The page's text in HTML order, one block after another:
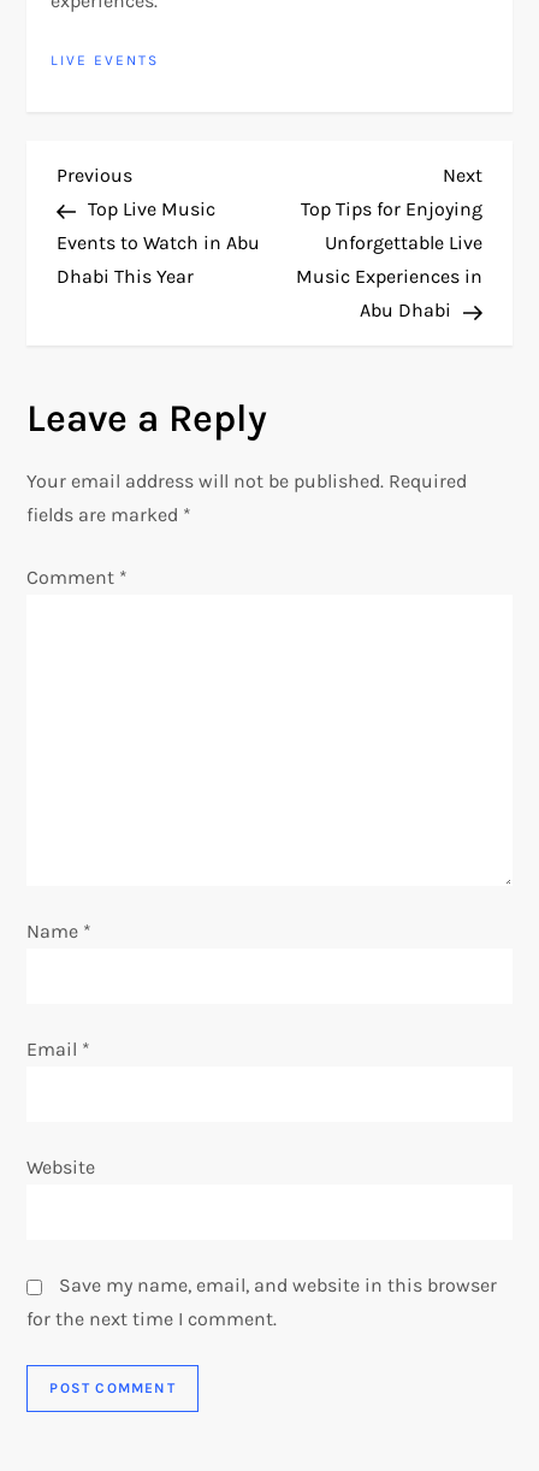
LIVE EVENTS
P
o
s
n
a
v
i
n
Previous
Post
Previous
Top Live Music
Events to Watch in Abu
Dhabi This Year
Next
Post
Next
Top Tips for Enjoying
Unforgettable Live
Music Experiences in
Abu Dhabi
Leave a Reply
Your email address will not be published. Required
fields are marked *
Comment *
Name *
Email *
Website
Save my name, email, and website in this browser
for the next time I comment.